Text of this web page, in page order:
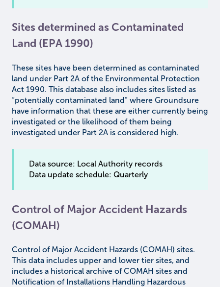
Sites determined as Contaminated
Land (EPA 1990)
These sites have been determined as contaminated
land under Part 2A of the Environmental Protection
Act 1990. This database also includes sites listed as
“potentially contaminated land” where Groundsure
have information that these are either currently being
investigated or the likelihood of them being
investigated under Part 2A is considered high.
Data source: Local Authority records
Data update schedule: Quarterly
Control of Major Accident Hazards
(COMAH)
Control of Major Accident Hazards (COMAH) sites.
This data includes upper and lower tier sites, and
includes a historical archive of COMAH sites and
Notification of Installations Handling Hazardous